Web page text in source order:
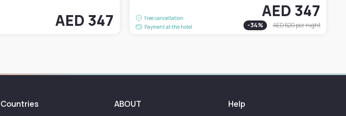
AED 347
Free cancellation
Payment at the hotel
AED 347
-34% AED 520per night
Countries ABOUT Help